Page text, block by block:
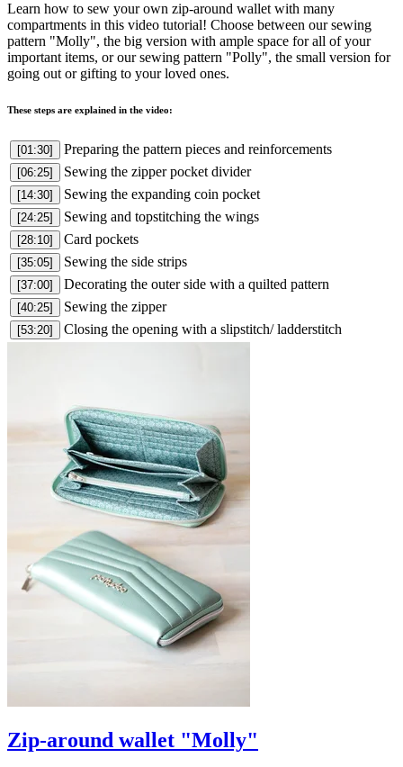
Learn how to sew your own zip-around wallet with many
compartments in this video tutorial! Choose between our sewing
pattern "Molly", the big version with ample space for all of your
important items, or our sewing pattern "Polly", the small version for
going out or gifting to your loved ones.
These steps are explained in the video:
[01:30] Preparing the pattern pieces and reinforcements
[06:25] Sewing the zipper pocket divider
[14:30] Sewing the expanding coin pocket
[24:25] Sewing and topstitching the wings
[28:10] Card pockets
[35:05] Sewing the side strips
[37:00] Decorating the outer side with a quilted pattern
[40:25] Sewing the zipper
[53:20] Closing the opening with a slipstitch/ ladderstitch
Zip-around wallet "Molly"